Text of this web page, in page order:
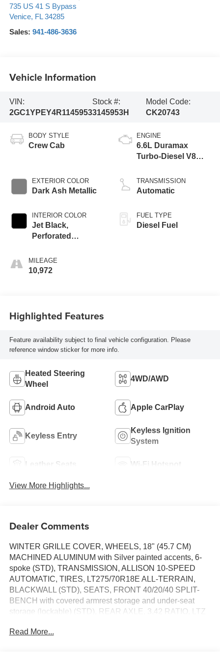
735 US 41 S Bypass
Venice, FL 34285
Sales: 941-486-3636
Vehicle Information
VIN:
2GC1YPEY4R1145953
Stock #:
3145953H
Model Code:
CK20743
BODY STYLE
Crew Cab
EXTERIOR COLOR
Dark Ash Metallic
INTERIOR COLOR
Jet Black,
Perforated
Front Outboard
Seat Trim
MILEAGE
10,972
ENGINE
6.6L Duramax
Turbo-Diesel V8
TRANSMISSION
Automatic
FUEL TYPE
Diesel Fuel
Highlighted Features
Feature availability subject to final vehicle configuration. Please
reference window sticker for more info.
Heated Steering
Wheel
4WD/AWD
Android Auto Apple CarPlay
Keyless Entry
Keyless Ignition
System
Leather Seats Wi-Fi Hotspot
View More Highlights...
Dealer Comments
WINTER GRILLE COVER, WHEELS, 18" (45.7 CM)
MACHINED ALUMINUM with Silver painted accents, 6-
spoke (STD), TRANSMISSION, ALLISON 10-SPEED
AUTOMATIC, TIRES, LT275/70R18E ALL-TERRAIN,
BLACKWALL (STD), SEATS, FRONT 40/20/40 SPLIT-
BENCH with covered armrest storage and under-seat
storage (lockable) (STD), REAR AXLE, 3.42 RATIO, LTZ
equipment, LOWERED GVWR, 10,000 LBS. (4536 KG)
Read More...